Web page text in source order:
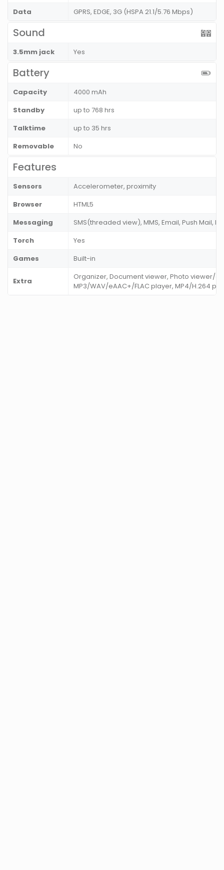
Data GPRS, EDGE, 3G (HSPA 21.1/5.76 Mbps)
Sound
3.5mm jack Yes
Battery
Capacity
4000 mAh
Standby
up to 768 hrs
Talktime
up to 35 hrs
Removable
No
Features
Sensors
Accelerometer, proximity
Browser
HTML5
Messaging
SMS(threaded view), MMS, Email, Push Mail, IM
Torch
Yes
Games
Built-in
Extra
Organizer, Document viewer, Photo viewer/
MP3/WAV/eAAC+/FLAC player, MP4/H.264